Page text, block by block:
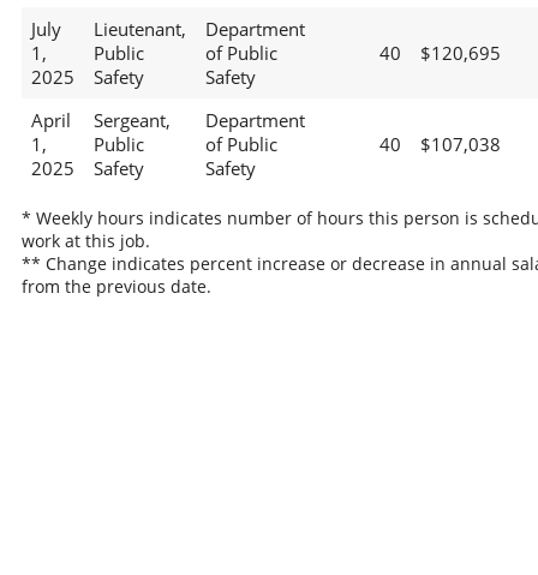
July
1,
2025
Lieutenant,
Public
Safety
Department
of Public
Safety
40 $120,695
April
1,
2025
Sergeant,
Public
Safety
Department
of Public
Safety
40 $107,038
* Weekly hours indicates number of hours this person is
work at this job.
** Change indicates percent increase or decrease in annual
from the previous date.